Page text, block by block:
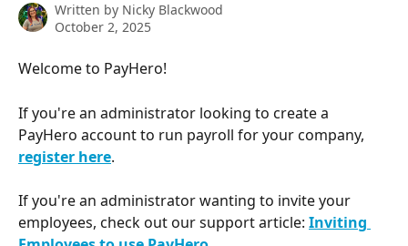
Written by Nicky Blackwood
October 2, 2025
Welcome to PayHero!
If you're an administrator looking to create a
PayHero account to run payroll for your company,
register here.
If you're an administrator wanting to invite your
employees, check out our support article: Inviting